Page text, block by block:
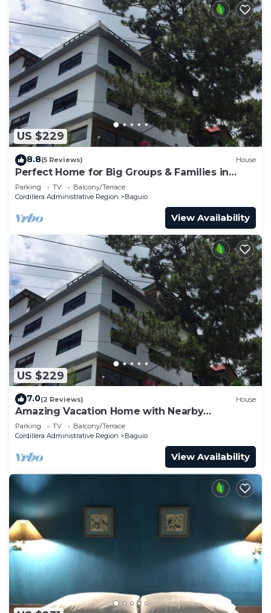
US $229
8.8(5 Reviews) House
Perfect Home for Big Groups & Families in
Baguio City
Parking TV
Balcony/Terrace
Cordillera Administrative Region
Baguio
View Availability
US $229
7.0(2 Reviews) House
Amazing Vacation Home with Nearby
Amenities in Baguio City
Parking TV
Balcony/Terrace
Cordillera Administrative Region
Baguio
View Availability